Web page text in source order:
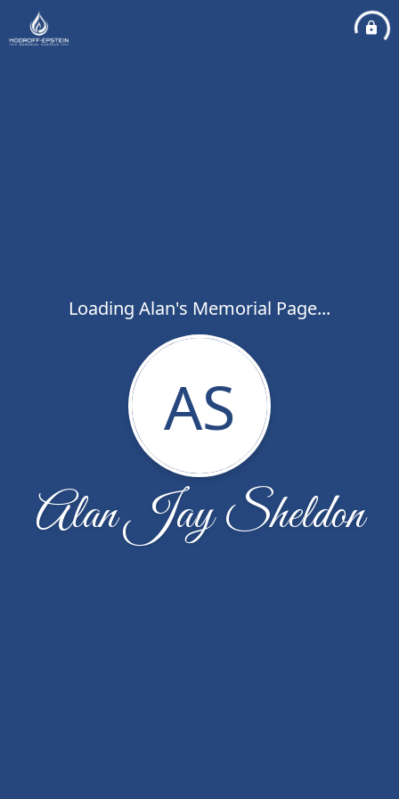
Loading Alan's Memorial Page...
AS
Alan Jay Sheldon